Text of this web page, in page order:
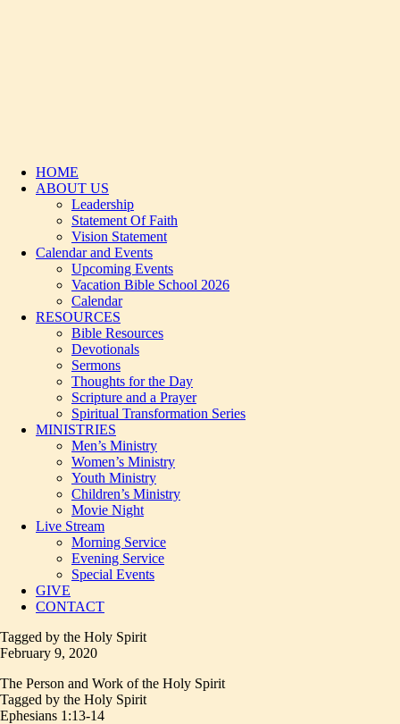
HOME
ABOUT US
Leadership
Statement Of Faith
Vision Statement
Calendar and Events
Upcoming Events
Vacation Bible School 2026
Calendar
RESOURCES
Bible Resources
Devotionals
Sermons
Thoughts for the Day
Scripture and a Prayer
Spiritual Transformation Series
MINISTRIES
Men’s Ministry
Women’s Ministry
Youth Ministry
Children’s Ministry
Movie Night
Live Stream
Morning Service
Evening Service
Special Events
GIVE
CONTACT
Tagged by the Holy Spirit
February 9, 2020
The Person and Work of the Holy Spirit
Tagged by the Holy Spirit
Ephesians 1:13-14